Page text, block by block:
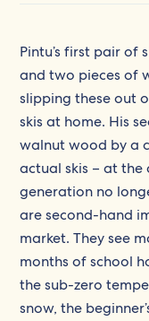
Pintu’s first pair of
and two pieces of
slipping these out
skis at home. His
walnut wood by a
actual skis – at
generation no
are second-hand
market. They see
months of school
the sub-zero
snow, the